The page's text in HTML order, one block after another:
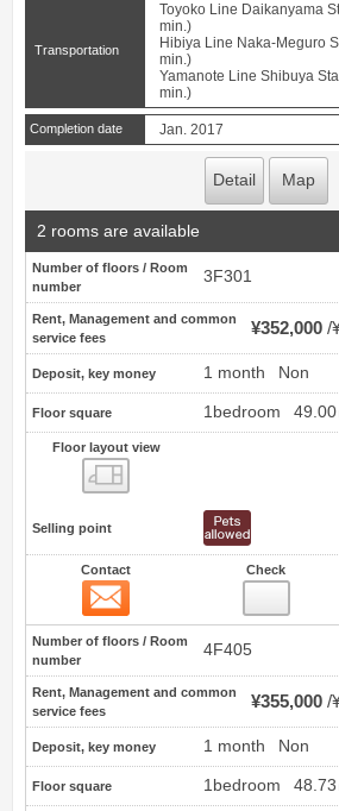
Transportation
Toyoko Line Daikanyama
min.)
Hibiya Line Naka-Meguro
min.)
Yamanote Line Shibuya
min.)
Completion date Jan. 2017
Detail Map
2 rooms are available
Number of floors / Room
number
3F301
Rent, Management and common
service fees
¥352,000
Deposit, key money 1 month Non
Floor square 1bedroom 49.00
Floor layout view
Selling point
Contact Check
Number of floors / Room
number
4F405
Rent, Management and common
service fees
¥355,000
Deposit, key money 1 month Non
Floor square 1bedroom 48.73